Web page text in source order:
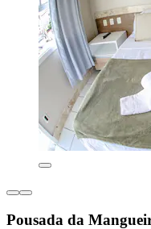
Pousada da